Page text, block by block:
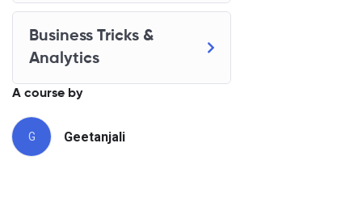
Business Tricks &
Analytics
A course by
G Geetanjali